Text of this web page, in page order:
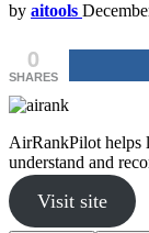
by aitools
0
SHARES
AirRankPilot helps
understand and
Visit site